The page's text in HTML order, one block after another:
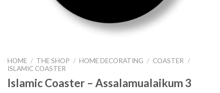
HOME / THE SHOP / HOME DECORATING / COASTER
/
ISLAMIC COASTER
Islamic Coaster – Assalamualaikum 3